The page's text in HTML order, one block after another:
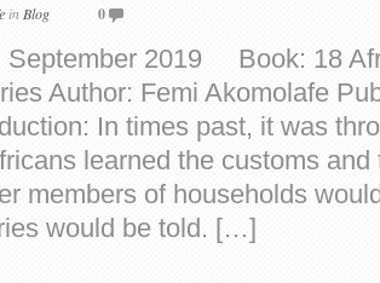
in Blog 0
September 2019 Book: 18
Author: Femi Akomolafe
In times past, it was
learned the customs
members of households
would be told. […]